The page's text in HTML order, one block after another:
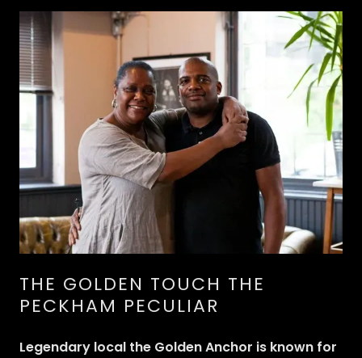
THE GOLDEN TOUCH THE
PECKHAM PECULIAR
Legendary local the Golden Anchor is known for